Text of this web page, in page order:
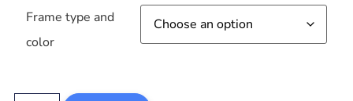
Frame type and
color